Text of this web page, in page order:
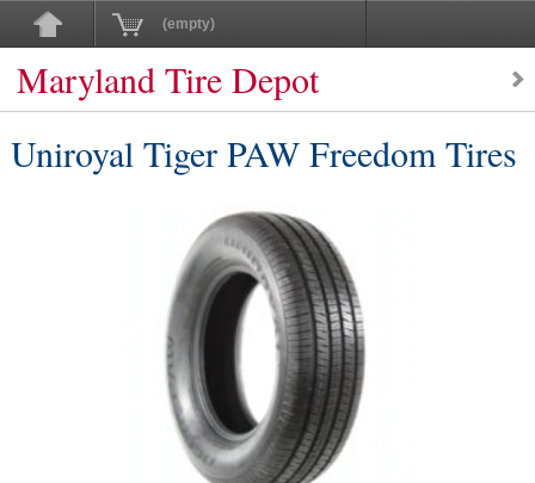
(empty)
Maryland Tire Depot
Uniroyal Tiger PAW Freedom Tires